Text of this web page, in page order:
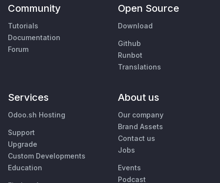
Community
Tutorials
Documentation
Forum
Open Source
Download
Github
Runbot
Translations
Services
Odoo.sh Hosting
Support
Upgrade
Custom Developments
Education
About us
Our company
Brand Assets
Contact us
Jobs
Events
Podcast